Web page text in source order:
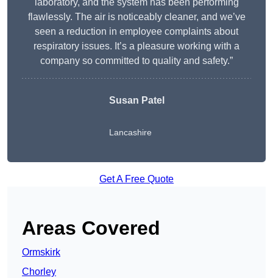
laboratory, and the system has been performing
flawlessly. The air is noticeably cleaner, and we’ve
seen a reduction in employee complaints about
respiratory issues. It’s a pleasure working with a
company so committed to quality and safety.”
Susan Patel
Lancashire
Get A Free Quote
Areas Covered
Ormskirk
Chorley